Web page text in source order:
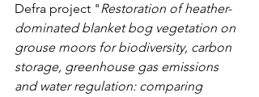
Defra project "Restoration of heather-
dominated blanket bog vegetation on
grouse moors for biodiversity, carbon
storage, greenhouse gas emissions
and water regulation: comparing